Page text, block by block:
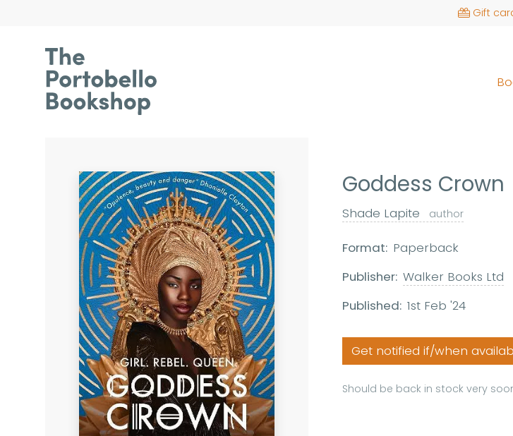
Gift
Goddess Crown
Shade Lapite author
Format: Paperback
Publisher: Walker Books Ltd
Published: 1st Feb '24
Get notified if/when
Should be back in stock very